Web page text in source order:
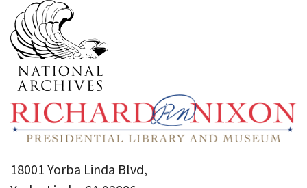
18001 Yorba Linda Blvd,